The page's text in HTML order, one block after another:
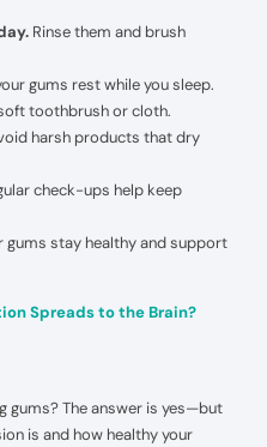
Rinse them and brush
gums rest while you sleep.
toothbrush or cloth.
harsh products that dry
check-ups help keep
gums stay healthy and support
Spreads to the Brain?
gums? The answer is yes—but
is and how healthy your